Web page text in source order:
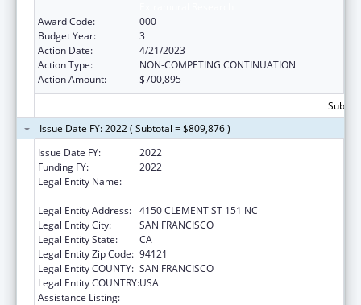
Award Code:
000
Budget Year:
3
Action Date:
4/21/2023
Action Type:
NON-COMPETING CONTINUATION
Action Amount:
$700,895
Issue Date FY: 2022 ( Subtotal = $809,876 )
Issue Date FY:
2022
Funding FY:
2022
Legal Entity Name:
Legal Entity Address: 4150 CLEMENT ST 151 NC
Legal Entity City:
SAN FRANCISCO
Legal Entity State:
CA
Legal Entity Zip Code: 94121
Legal Entity COUNTY: SAN FRANCISCO
Legal Entity COUNTRY:USA
Assistance Listing: